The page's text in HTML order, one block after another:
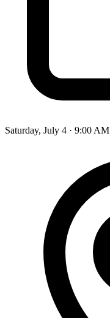
Saturday, July 4 · 9:00 AM